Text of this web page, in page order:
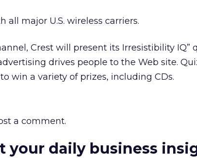
major U.S. wireless carriers.
Crest will present its Irresistibility IQ”
drives people to the Web site.
win a variety of prizes, including CDs.
a comment.
your daily business